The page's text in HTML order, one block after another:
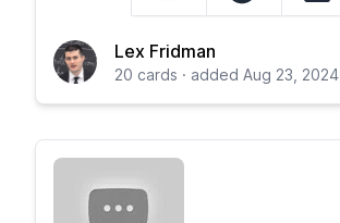
Lex Fridman
20 cards · added Aug 23, 2024